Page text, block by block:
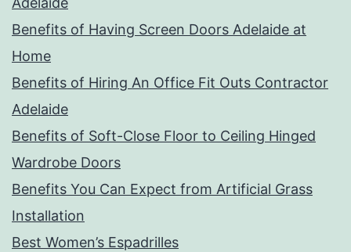
Benefits of Having Screen Doors Adelaide at
Home
Benefits of Hiring An Office Fit Outs Contractor
Adelaide
Benefits of Soft-Close Floor to Ceiling Hinged
Wardrobe Doors
Benefits You Can Expect from Artificial Grass
Installation
Best Women’s Espadrilles